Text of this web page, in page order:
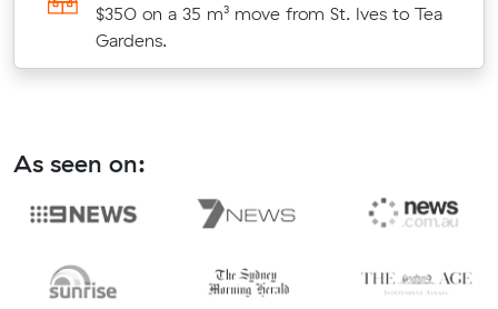
$350 on a 35 m³ move from St. Ives to Tea
Gardens.
As seen on: